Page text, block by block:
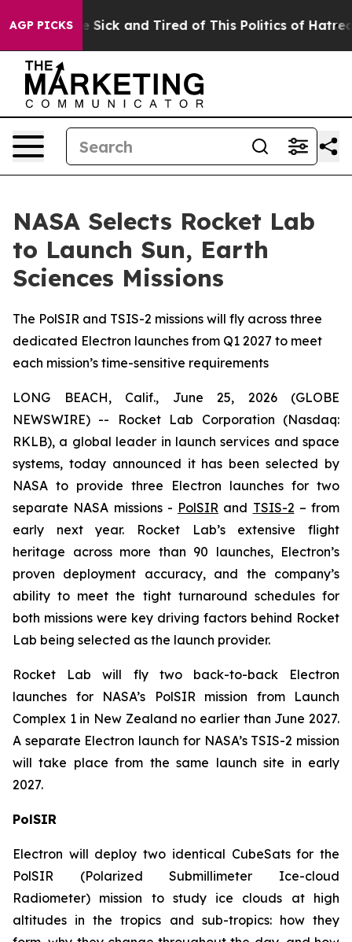
AGP PICKS
Are Sick and Tired of This Politics of Hatred”
NASA Selects Rocket Lab
to Launch Sun, Earth
Sciences Missions
The PolSIR and TSIS-2 missions will fly across three
dedicated Electron launches from Q1 2027 to meet
each mission’s time-sensitive requirements
LONG BEACH, Calif., June 25, 2026 (GLOBE
NEWSWIRE) -- Rocket Lab Corporation (Nasdaq:
RKLB), a global leader in launch services and space
systems, today announced it has been selected by
NASA to provide three Electron launches for two
separate NASA missions - PolSIR and TSIS-2 – from
early next year. Rocket Lab’s extensive flight
heritage across more than 90 launches, Electron’s
proven deployment accuracy, and the company’s
ability to meet the tight turnaround schedules for
both missions were key driving factors behind Rocket
Lab being selected as the launch provider.
Rocket Lab will fly two back-to-back Electron
launches for NASA’s PolSIR mission from Launch
Complex 1 in New Zealand no earlier than June 2027.
A separate Electron launch for NASA’s TSIS-2 mission
will take place from the same launch site in early
2027.
PolSIR
Electron will deploy two identical CubeSats for the
PolSIR (Polarized Submillimeter Ice-cloud
Radiometer) mission to study ice clouds at high
altitudes in the tropics and sub-tropics: how they